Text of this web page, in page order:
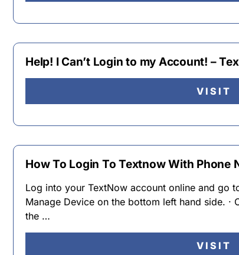
Help! I Can’t Login to my Account! –
VISIT
How To Login To Textnow With Phone
Log into your TextNow account online and go
Manage Device on the bottom left hand side. ·
the …
VISIT